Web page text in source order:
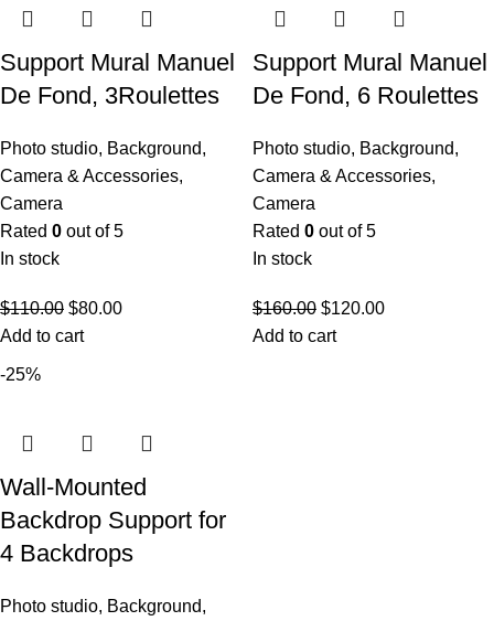
Support Mural Manuel
De Fond, 3Roulettes
Photo studio, Background,
Camera & Accessories,
Camera
Rated 0 out of 5
In stock
$110.00 $80.00
Add to cart
Support Mural Manuel
De Fond, 6 Roulettes
Photo studio, Background,
Camera & Accessories,
Camera
Rated 0 out of 5
In stock
$160.00 $120.00
Add to cart
-25%
Wall-Mounted
Backdrop Support for
4 Backdrops
Photo studio, Background,